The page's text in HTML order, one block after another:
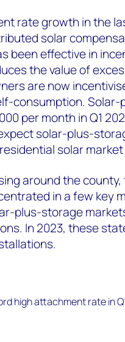
rate growth in the
solar
been effective in
the value of
are now
consumption.
per month in Q1
solar-plus-
solar
around the
in a few key
plus-storage
In 2023, these